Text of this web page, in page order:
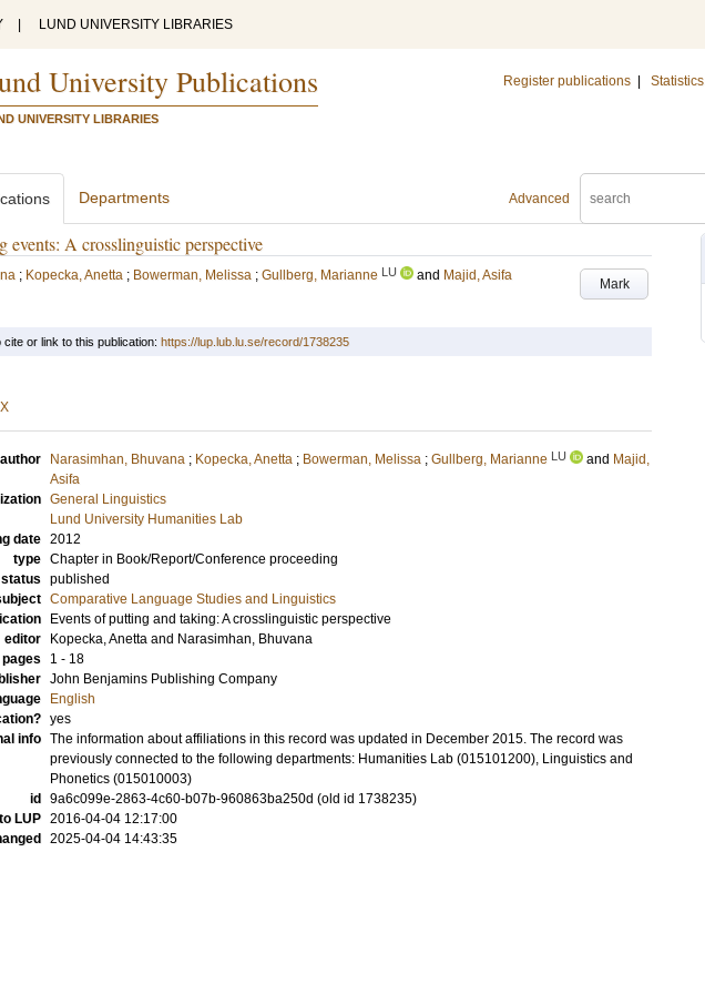
LUND UNIVERSITY LIBRARIES
University Publications
UNIVERSITY LIBRARIES
Register publications Statistics
Advanced
Departments
events: A crosslinguistic perspective
Mark
; Kopecka, Anetta ; Bowerman, Melissa ; Gullberg, Marianne LU and Majid, Asifa
or link to this publication: https://lup.lub.lu.se/record/1738235
author Narasimhan, Bhuvana ; Kopecka, Anetta ; Bowerman, Melissa ; Gullberg, Marianne LU and Majid,
Asifa
General Linguistics
Lund University Humanities Lab
date 2012
type Chapter in Book/Report/Conference proceeding
published
Comparative Language Studies and Linguistics
Events of putting and taking: A crosslinguistic perspective
editor
Kopecka, Anetta and Narasimhan, Bhuvana
pages
1 - 18
John Benjamins Publishing Company
English
yes
info The information about affiliations in this record was updated in December 2015. The record was
previously connected to the following departments: Humanities Lab (015101200), Linguistics and
Phonetics (015010003)
id
9a6c099e-2863-4c60-b07b-960863ba250d (old id 1738235)
LUP 2016-04-04 12:17:00
2025-04-04 14:43:35